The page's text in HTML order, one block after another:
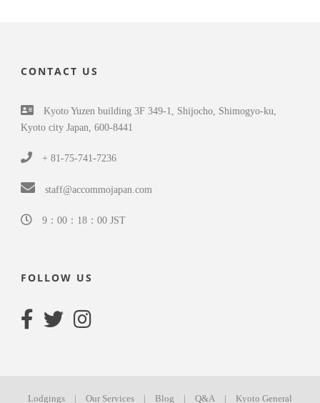
CONTACT US
Kyoto Yuzen building 3F 349-1, Shijocho, Shimogyo-ku,
Kyoto city Japan, 600-8441
+ 81-75-741-7236
staff@accommojapan.com
9：00：18：00 JST
FOLLOW US
Lodgings | Our Services | Blog | Q&A | Kyoto General